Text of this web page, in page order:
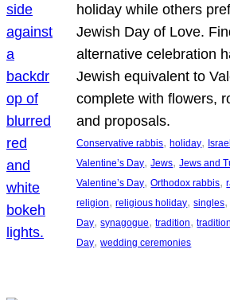
holiday while others
Jewish Day of Love.
alternative celebration
Jewish equivalent to
complete with flowers,
and proposals.
Conservative rabbis, holiday,
Valentine’s Day, Jews, Jews and
Valentine’s Day, Orthodox rabbis,
religion, religious holiday, singles
Day, synagogue, tradition,
Day, wedding ceremonies